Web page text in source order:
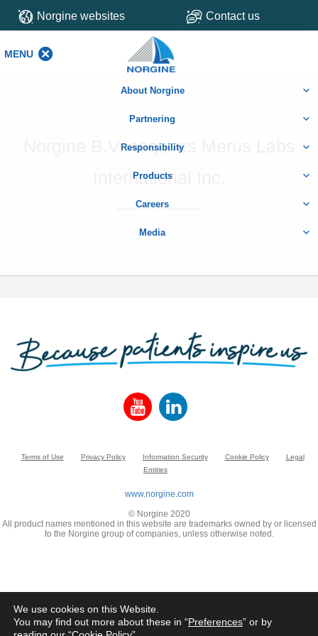
Norgine websites Contact us
MENU
About Norgine
Partnering
Responsibility
Products
Careers
Media
Norgine B.V. acquires Merus Labs
International Inc.
Terms of Use Privacy Policy Information Security Cookie Policy
Legal
Entities
www.norgine.com
© Norgine 2020
All product names mentioned in this website are trademarks owned by or licensed
to the Norgine group of companies, unless otherwise noted.
We use cookies on this Website.
You may find out more about these in “Preferences” or by